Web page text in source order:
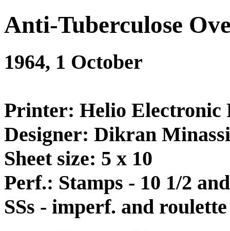
Anti-Tuberculose
1964, 1 October
Printer: Helio Electronic
Designer: Dikran
Sheet size: 5 x 10
Perf.: Stamps - 10 1/2
SSs - imperf. and roulette